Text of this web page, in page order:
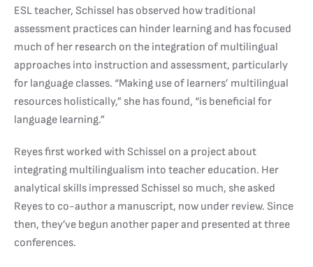
ESL teacher, Schissel has observed how traditional
assessment practices can hinder learning and has focused
much of her research on the integration of multilingual
approaches into instruction and assessment, particularly
for language classes. “Making use of learners’ multilingual
resources holistically,” she has found, “is beneficial for
language learning.”
Reyes first worked with Schissel on a project about
integrating multilingualism into teacher education. Her
analytical skills impressed Schissel so much, she asked
Reyes to co-author a manuscript, now under review. Since
then, they’ve begun another paper and presented at three
conferences.